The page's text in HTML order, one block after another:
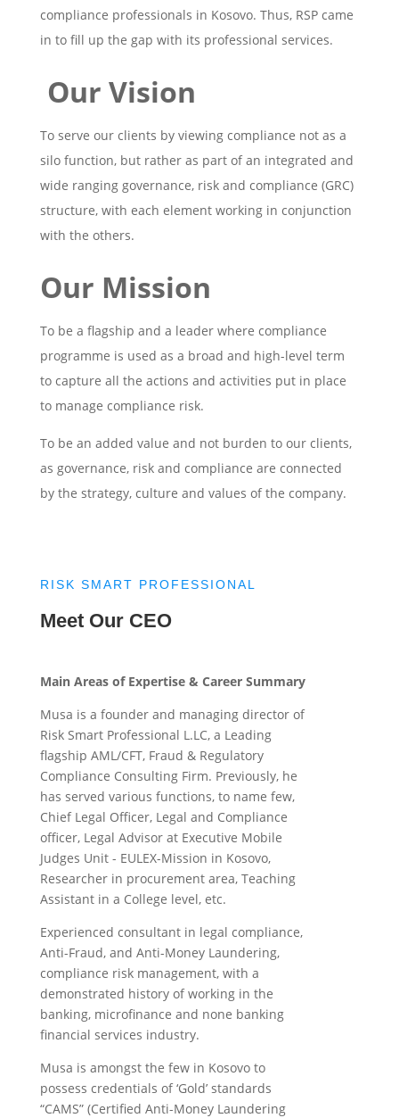
compliance professionals in Kosovo. Thus, RSP came
in to fill up the gap with its professional services.
Our Vision
To serve our clients by viewing compliance not as a
silo function, but rather as part of an integrated and
wide ranging governance, risk and compliance (GRC)
structure, with each element working in conjunction
with the others.
Our Mission
To be a flagship and a leader where compliance
programme is used as a broad and high-level term
to capture all the actions and activities put in place
to manage compliance risk.
To be an added value and not burden to our clients,
as governance, risk and compliance are connected
by the strategy, culture and values of the company.
RISK SMART PROFESSIONAL
Meet Our CEO
Main Areas of Expertise & Career Summary
Musa is a founder and managing director of
Risk Smart Professional L.LC, a Leading
flagship AML/CFT, Fraud & Regulatory
Compliance Consulting Firm. Previously, he
has served various functions, to name few,
Chief Legal Officer, Legal and Compliance
officer, Legal Advisor at Executive Mobile
Judges Unit - EULEX-Mission in Kosovo,
Researcher in procurement area, Teaching
Assistant in a College level, etc.
Experienced consultant in legal compliance,
Anti-Fraud, and Anti-Money Laundering,
compliance risk management, with a
demonstrated history of working in the
banking, microfinance and none banking
financial services industry.
Musa is amongst the few in Kosovo to
possess credentials of ‘Gold’ standards
“CAMS” (Certified Anti-Money Laundering